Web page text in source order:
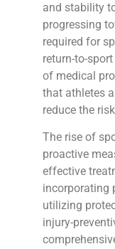
and stability
progressing
required for
return-to-
of medical
that athletes
reduce the
The rise of
proactive
effective
incorporating
utilizing
injury-